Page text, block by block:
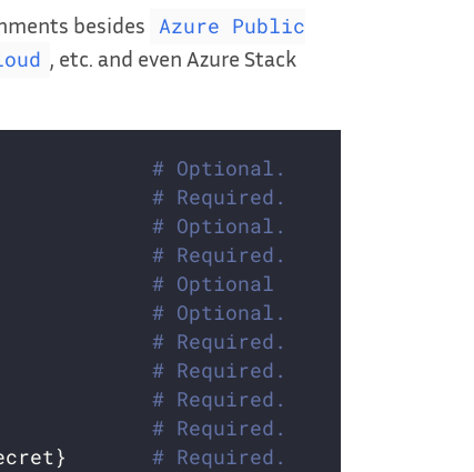
besides Azure Public
, etc. and even Azure Stack
# Optional.
# Required.
# Optional.
# Required.
id> # Optional
# Optional.
id} # Required.
# Required.
# Required.
# Required.
secret} # Required.